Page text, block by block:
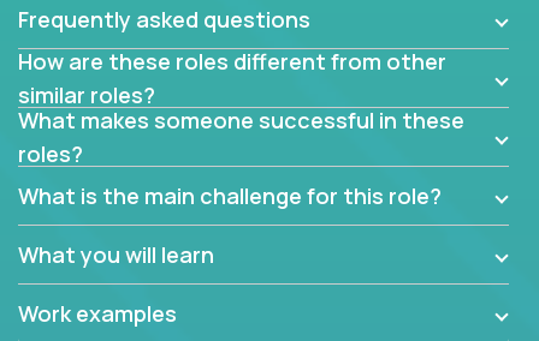
Frequently asked questions
How are these roles different from other
similar roles?
What makes someone successful in these
roles?
What is the main challenge for this role?
What you will learn
Work examples